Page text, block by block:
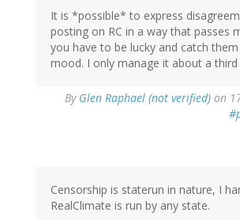
It is *possible* to express
posting on RC in a way that passes
you have to be lucky and catch
mood. I only manage it about a
By Glen Raphael (not verified) on
Censorship is staterun in nature, I
RealClimate is run by any state.